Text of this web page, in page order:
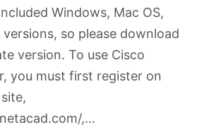
Windows, Mac OS,
versions, so please download
version. To use Cisco
you must first register on
,…